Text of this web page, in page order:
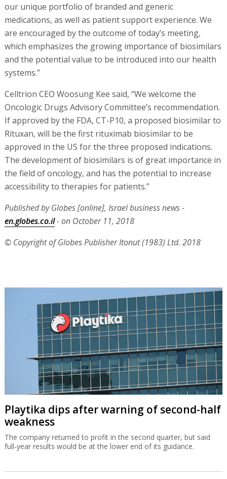
our unique portfolio of branded and generic
medications, as well as patient support experience. We
are encouraged by the outcome of today’s meeting,
which emphasizes the growing importance of biosimilars
and the potential value to be introduced into our health
systems.”
Celltrion CEO Woosung Kee said, “We welcome the
Oncologic Drugs Advisory Committee’s recommendation.
If approved by the FDA, CT-P10, a proposed biosimilar to
Rituxan, will be the first rituximab biosimilar to be
approved in the US for the three proposed indications.
The development of biosimilars is of great importance in
the field of oncology, and has the potential to increase
accessibility to therapies for patients.”
Published by Globes [online], Israel business news -
en.globes.co.il- on October 11, 2018
© Copyright of Globes Publisher Itonut (1983) Ltd. 2018
Playtika dips after warning of second-half
weakness
The company returned to profit in the second quarter, but said
full-year results would be at the lower end of its guidance.